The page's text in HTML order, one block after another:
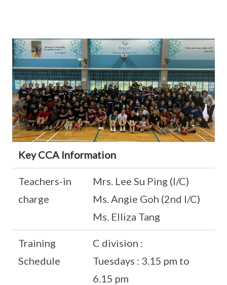
Key CCA Information
Teachers-in
charge
Mrs. Lee Su Ping (I/C)
Ms. Angie Goh (2nd I/C)
Ms. Elliza Tang
Training
Schedule
C division :
Tuesdays : 3.15 pm to
6.15 pm